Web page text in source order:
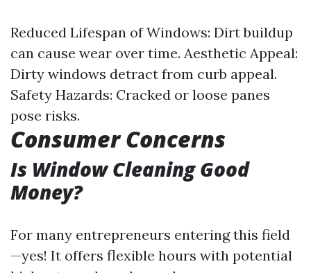
Reduced Lifespan of Windows: Dirt buildup
can cause wear over time. Aesthetic Appeal:
Dirty windows detract from curb appeal.
Safety Hazards: Cracked or loose panes
pose risks.
Consumer Concerns
Is Window Cleaning Good
Money?
For many entrepreneurs entering this field
—yes! It offers flexible hours with potential